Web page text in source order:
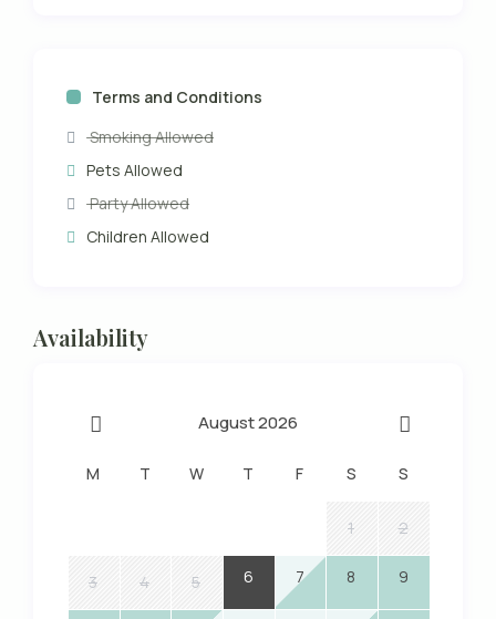
Terms and Conditions
Smoking Allowed
Pets Allowed
Party Allowed
Children Allowed
Availability
August 2026
M T W T F S S
1 2
3 4 5 6 7 8 9